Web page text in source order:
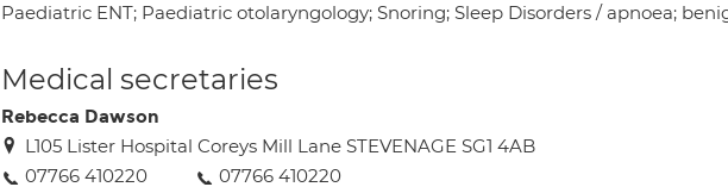
Paediatric ENT; Paediatric otolaryngology; Snoring; Sleep Disorders / apnoea;
Medical secretaries
Rebecca Dawson
L105 Lister Hospital Coreys Mill Lane STEVENAGE SG1 4AB
07766 410220
07766 410220